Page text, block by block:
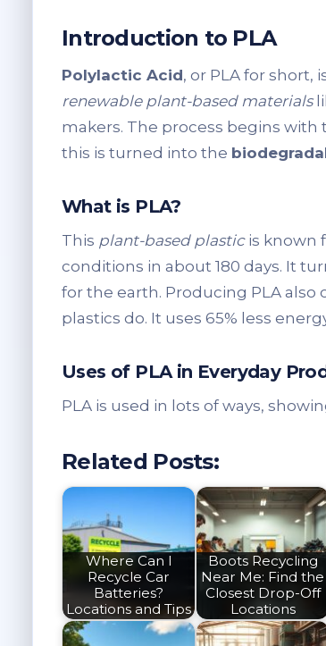
Introduction to PLA
Polylactic Acid, or PLA for short,
renewable plant-based materials
makers. The process begins
this is turned into the
What is PLA?
This plant-based plasticis known
conditions in about 180 days. It
for the earth. Producing PLA also
plastics do. It uses 65% less
Uses of PLA in Everyday
PLA is used in lots of ways,
Related Posts:
Where Can I
Recycle Car
Batteries?
Locations and Tips
Boots Recycling
Near Me: Find the
Closest Drop-Off
Locations